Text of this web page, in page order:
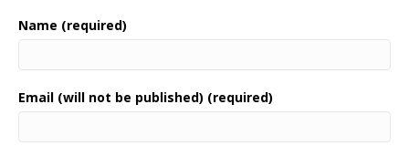
Name (required)
Email (will not be published) (required)